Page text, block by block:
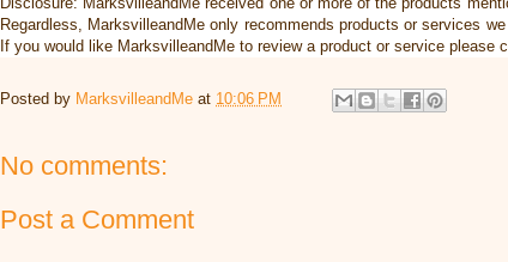
Regardless, MarksvilleandMe only recommends products or services
If you would like MarksvilleandMe to review a product or service please
Posted by MarksvilleandMe at 10:06 PM
No comments:
Post a Comment